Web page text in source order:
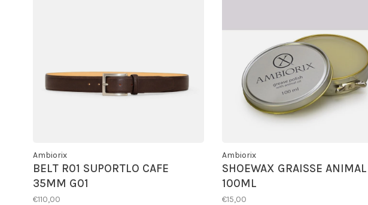
Ambiorix
BELT R01 SUPORTLO CAFE
35MM G01
€110,00
Ambiorix
SHOEWAX GRAISSE ANIMAL
100ML
€15,00